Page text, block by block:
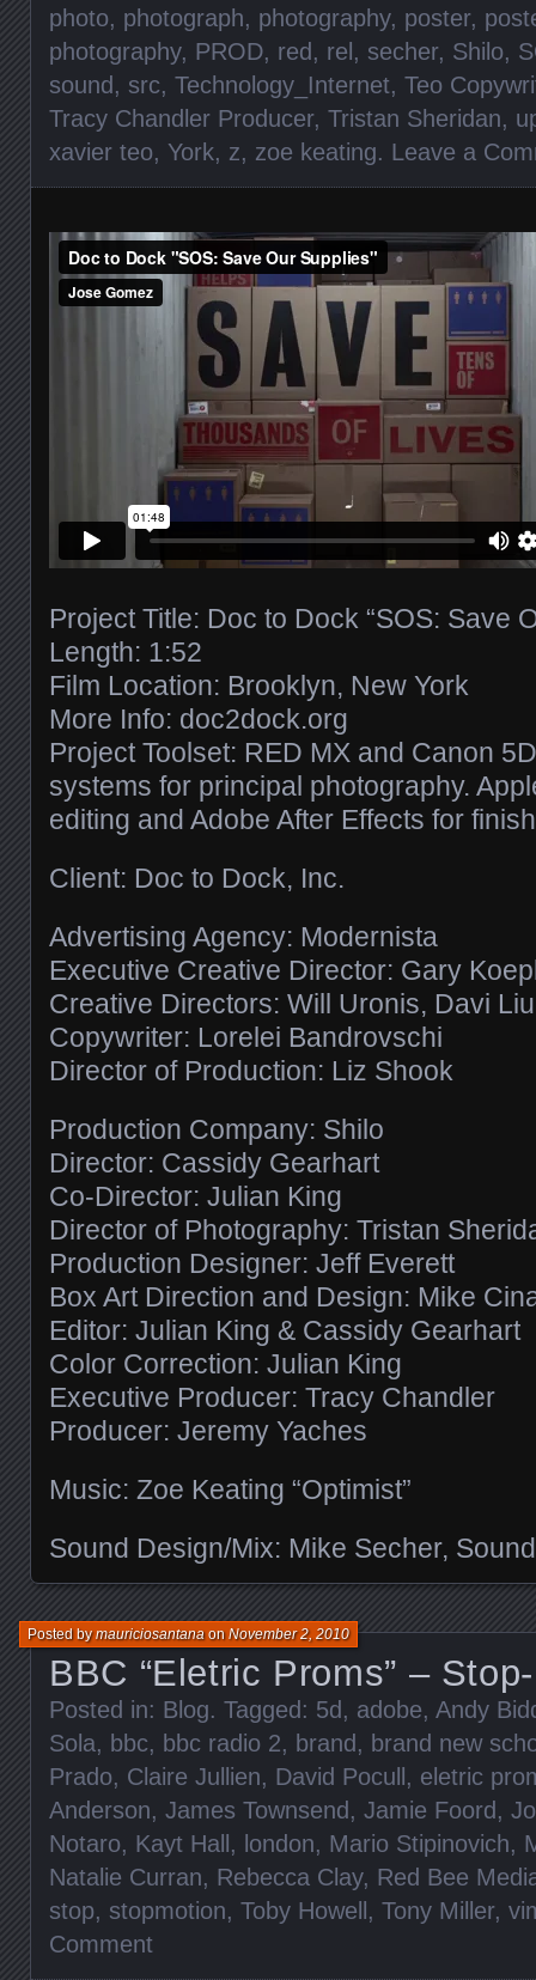
photo, photograph, photography, poster,
photography, PROD, red, rel, secher, Shilo,
sound, src, Technology_Internet, Teo
Tracy Chandler Producer, Tristan Sheridan,
xavier teo, York, z, zoe keating. Leave a
Project Title: Doc to Dock “SOS: Save
Length: 1:52
Film Location: Brooklyn, New York
More Info: doc2dock.org
Project Toolset: RED MX and Canon
systems for principal photography.
editing and Adobe After Effects for
Client: Doc to Dock, Inc.
Advertising Agency: Modernista
Executive Creative Director: Gary
Creative Directors: Will Uronis, Davi
Copywriter: Lorelei Bandrovschi
Director of Production: Liz Shook
Production Company: Shilo
Director: Cassidy Gearhart
Co-Director: Julian King
Director of Photography: Tristan
Production Designer: Jeff Everett
Box Art Direction and Design: Mike
Editor: Julian King & Cassidy Gearhart
Color Correction: Julian King
Executive Producer: Tracy Chandler
Producer: Jeremy Yaches
Music: Zoe Keating “Optimist”
Sound Design/Mix: Mike Secher,
BBC “Eletric Proms” –
Posted bymauriciosantanaonNovember 2, 2010
Posted in: Blog. Tagged: 5d, adobe, Andy
Sola, bbc, bbc radio 2, brand, brand new
Prado, Claire Jullien, David Pocull, eletric
Anderson, James Townsend, Jamie Foord,
Notaro, Kayt Hall, london, Mario Stipinovich,
Natalie Curran, Rebecca Clay, Red Bee
stop, stopmotion, Toby Howell, Tony Miller,
Comment